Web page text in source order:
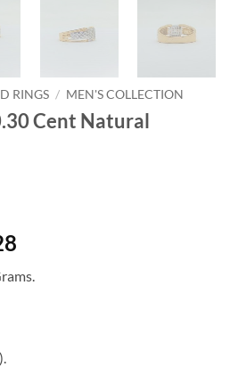
RINGS / MEN'S COLLECTION
Cent Natural
₹60,828